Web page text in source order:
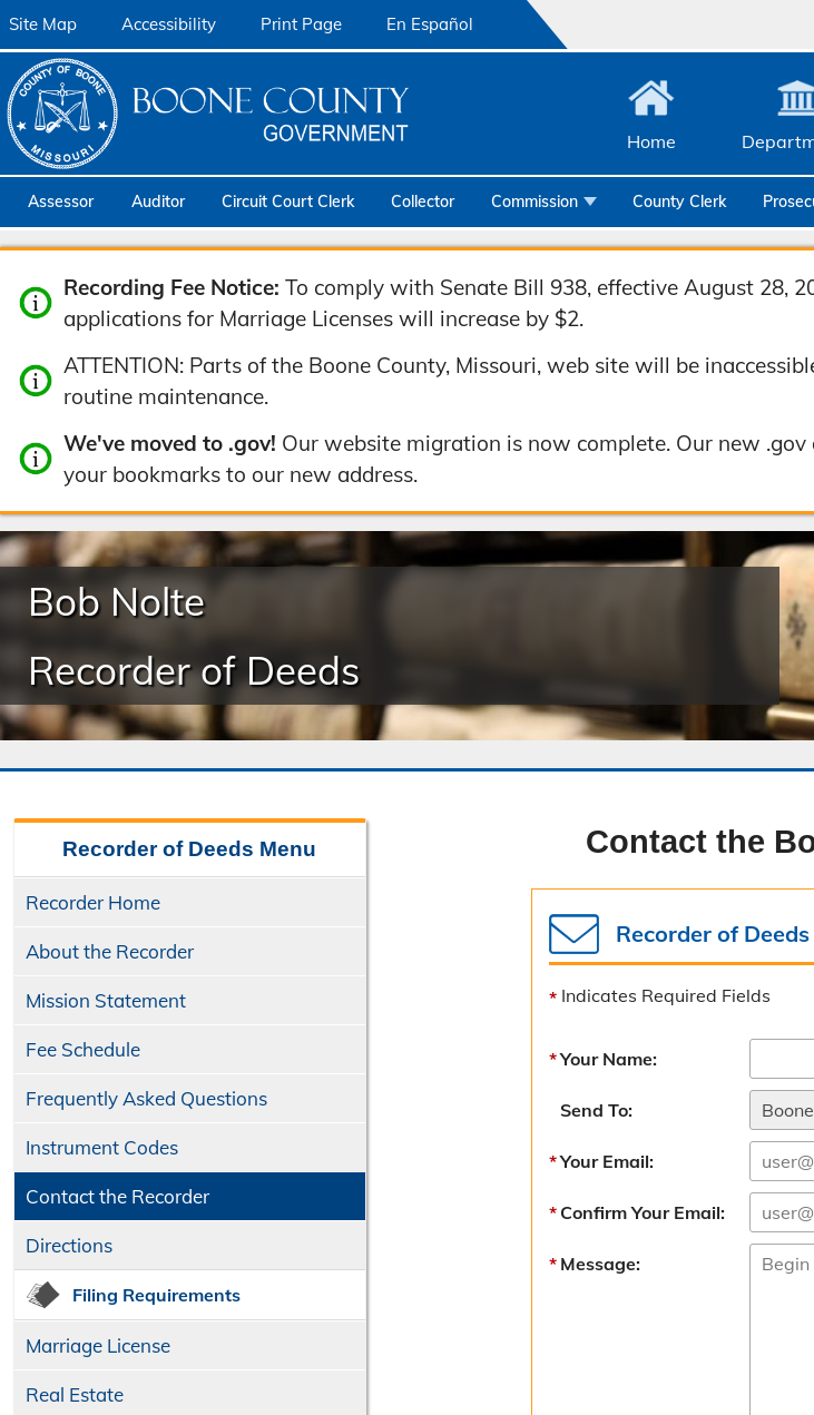
Site Map Accessibility Print Page En Español
Home
Assessor Auditor Circuit Court Clerk Collector
Commission
Emergency Management
Facilities Management
Geographic Information Systems
Human Resources & Risk Management
Public Safety Childcare Center
County Clerk
Recording Fee Notice: To comply with Senate Bill 938, effective August 28,
applications for Marriage Licenses will increase by $2.
ATTENTION: Parts of the Boone County, Missouri, web site will be
routine maintenance.
We've moved to .gov! Our website migration is now complete. Our new
your bookmarks to our new address.
Bob Nolte
Recorder of Deeds
Recorder of Deeds Menu
Recorder Home
About the Recorder
Mission Statement
Fee Schedule
Frequently Asked Questions
Instrument Codes
Contact the Recorder
Directions
Filing Requirements
Marriage License
Real Estate
Contact the
Recorder of
Indicates Required Fields
Your Name:
Send To:
Your Email:
Confirm Your Email:
Message: